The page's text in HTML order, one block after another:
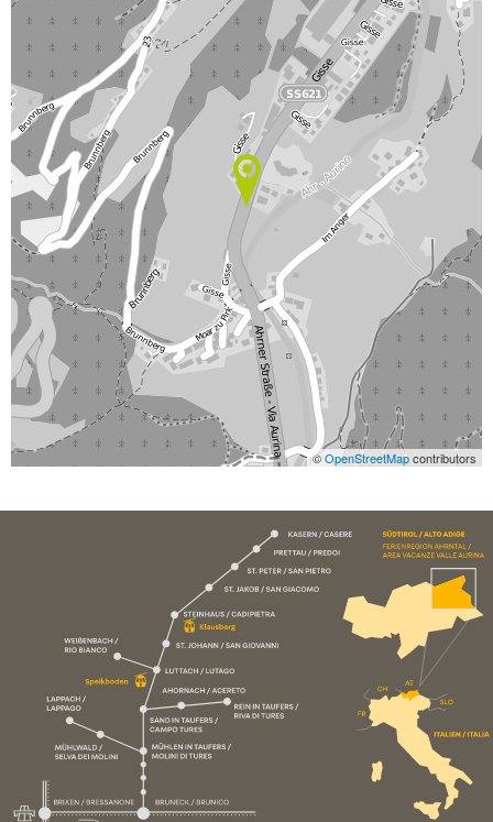
©OpenStreetMapcontributors